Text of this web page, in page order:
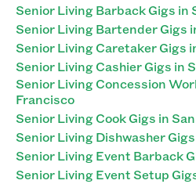
Senior Living Barback Gigs in
Senior Living Bartender Gigs
Senior Living Caretaker Gigs
Senior Living Cashier Gigs in
Senior Living Concession
Francisco
Senior Living Cook Gigs in
Senior Living Dishwasher
Senior Living Event Barback
Senior Living Event Setup